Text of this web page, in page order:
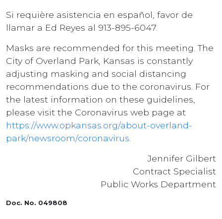
Si requière asistencia en español, favor de
llamar a Ed Reyes al 913-895-6047.
Masks are recommended for this meeting. The
City of Overland Park, Kansas is constantly
adjusting masking and social distancing
recommendations due to the coronavirus. For
the latest information on these guidelines,
please visit the Coronavirus web page at
https://www.opkansas.org/about-overland-
park/newsroom/coronavirus
Jennifer Gilbert
Contract Specialist
Public Works Department
Doc. No. 049808